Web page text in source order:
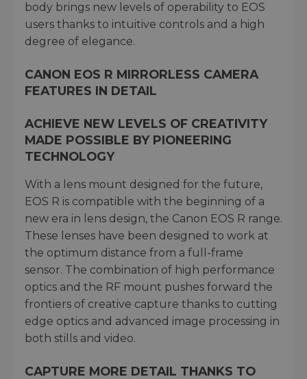
body brings new levels of operability to EOS
users thanks to intuitive controls and a high
degree of elegance.
CANON EOS R MIRRORLESS CAMERA
FEATURES IN DETAIL
ACHIEVE NEW LEVELS OF CREATIVITY
MADE POSSIBLE BY PIONEERING
TECHNOLOGY
With a lens mount designed for the future,
EOS R is compatible with the beginning of a
new era in lens design, the Canon EOS R range.
These lenses have been designed to work at
the optimum distance from a full-frame
sensor. The combination of high performance
optics and the RF mount pushes forward the
frontiers of creative capture thanks to cutting
edge optics and advanced image processing in
both stills and video.
CAPTURE MORE DETAIL THANKS TO